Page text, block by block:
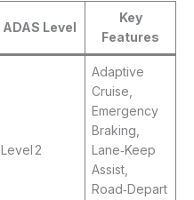
ADAS Level
Key
Features
Level 2
Adaptive
Cruise,
Emergency
Braking,
Lane‑Keep
Assist,
Road‑Depart